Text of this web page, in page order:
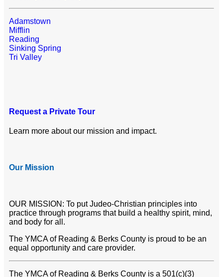
Adamstown
Mifflin
Reading
Sinking Spring
Tri Valley
Request a Private Tour
Learn more about our mission and impact.
Our Mission
OUR MISSION: To put Judeo-Christian principles into
practice through programs that build a healthy spirit, mind,
and body for all.
The YMCA of Reading & Berks County is proud to be an
equal opportunity and care provider.
The YMCA of Reading & Berks County is a 501(c)(3)